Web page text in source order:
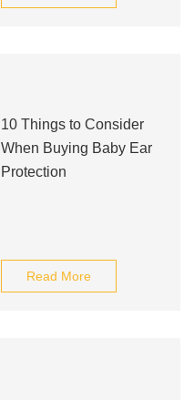
10 Things to Consider
When Buying Baby Ear
Protection
Read More